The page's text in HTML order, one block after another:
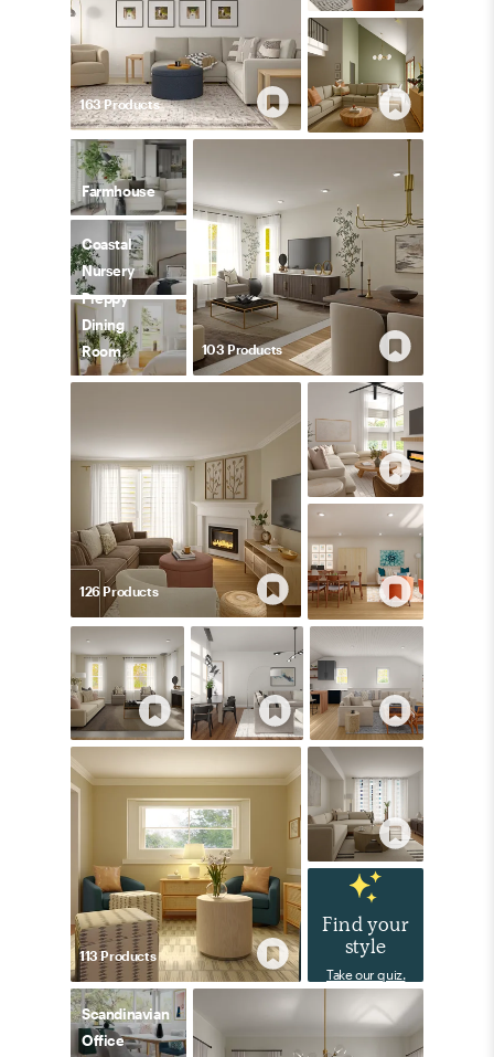
163Products
Farmhouse
Coastal
Nursery
Preppy
Dining
Room
103Products
126Products
113Products
Find your
style
Take our quiz.
Scandinavian
Office